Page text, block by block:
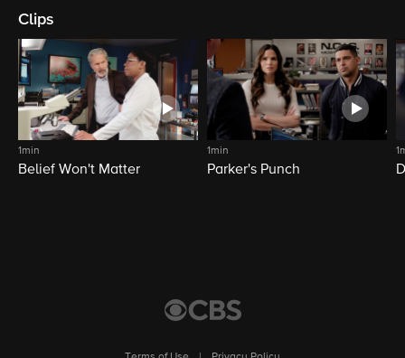
Clips
1min
Belief Won't Matter
1min
Parker's Punch